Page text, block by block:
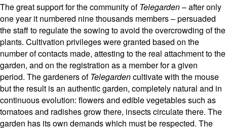
The great support for the community ofTelegarden– after only
one year it numbered nine thousands members – persuaded
the staff to regulate the sowing to avoid the overcrowding of the
plants. Cultivation privileges were granted based on the
number of contacts made, attesting to the real attachment to the
garden, and on the registration as a member for a given
period. The gardeners ofTelegardencultivate with the mouse
but the result is an authentic garden, completely natural and in
continuous evolution: flowers and edible vegetables such as
tomatoes and radishes grow there, insects circulate there. The
garden has its own demands which must be respected. The